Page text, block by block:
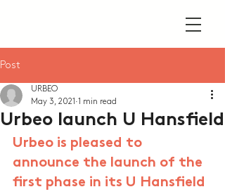
Post
Urbeo launch U Hansfield
URBEO
May 3, 2021 1 min read
Urbeo is pleased to
announce the launch of the
first phase in its U Hansfield